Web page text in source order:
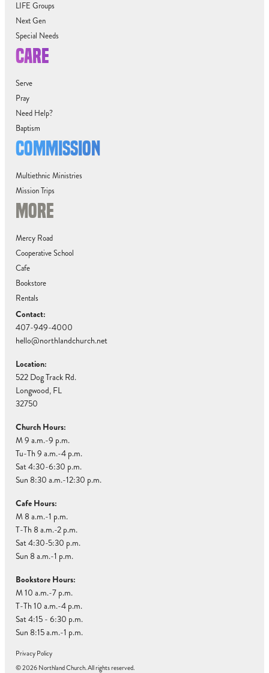
LIFE Groups
Next Gen
Special Needs
CARE
Serve
Pray
Need Help?
Baptism
COMMISSION
Multiethnic Ministries
Mission Trips
MORE
Mercy Road
Cooperative School
Cafe
Bookstore
Rentals
Contact:
407-949-4000
hello@northlandchurch.net
Location:
522 Dog Track Rd.
Longwood, FL
32750
Church Hours:
M 9 a.m.-9 p.m.
Tu-Th 9 a.m.-4 p.m.
Sat 4:30-6:30 p.m.
Sun 8:30 a.m.-12:30 p.m.
Cafe Hours:
M 8 a.m.-1 p.m.
T-Th 8 a.m.-2 p.m.
Sat 4:30-5:30 p.m.
Sun 8 a.m.-1 p.m.
Bookstore Hours:
M 10 a.m.-7 p.m.
T-Th 10 a.m.-4 p.m.
Sat 4:15 - 6:30 p.m.
Sun 8:15 a.m.-1 p.m.
Privacy Policy
© 2026 Northland Church. All rights reserved.